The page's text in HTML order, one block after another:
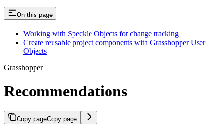
On this page
Working with Speckle Objects for change tracking
Create reusable project components with Grasshopper User
Objects
Grasshopper
Recommendations
Copy pageCopy page